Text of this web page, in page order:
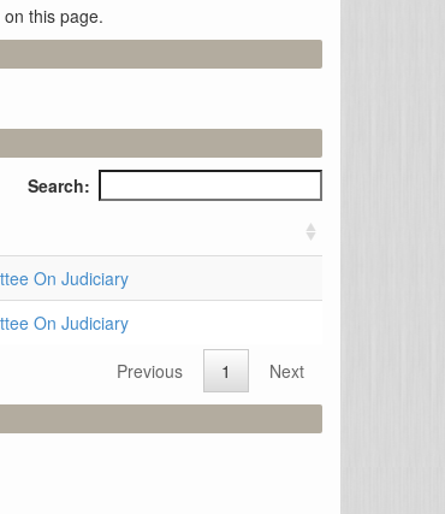
this page.
Search:
On Judiciary
On Judiciary
Previous 1
Next